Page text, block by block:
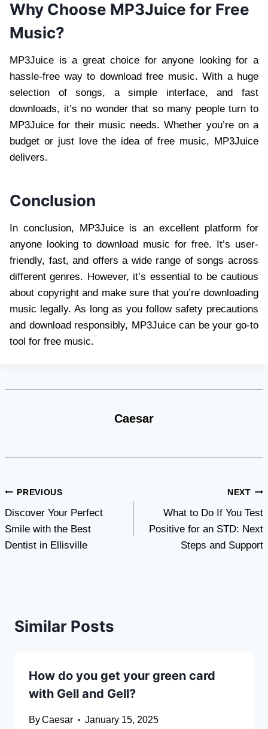
Why Choose MP3Juice for Free
Music?
MP3Juice is a great choice for anyone looking for a
hassle-free way to download free music. With a huge
selection of songs, a simple interface, and fast
downloads, it’s no wonder that so many people turn to
MP3Juice for their music needs. Whether you’re on a
budget or just love the idea of free music, MP3Juice
delivers.
Conclusion
In conclusion, MP3Juice is an excellent platform for
anyone looking to download music for free. It’s user-
friendly, fast, and offers a wide range of songs across
different genres. However, it’s essential to be cautious
about copyright and make sure that you’re downloading
music legally. As long as you follow safety precautions
and download responsibly, MP3Juice can be your go-to
tool for free music.
Caesar
Post
navigation
PREVIOUS
Discover Your Perfect
Smile with the Best
Dentist in Ellisville
NEXT
What to Do If You Test
Positive for an STD: Next
Steps and Support
Similar Posts
How do you get your green card
with Gell and Gell?
ByCaesar January 15, 2025